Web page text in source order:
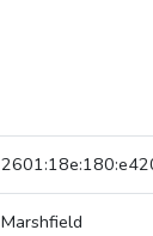
Marshfield